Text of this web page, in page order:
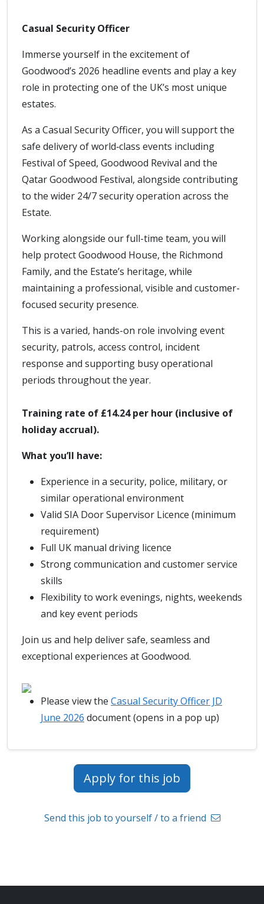
Casual Security Officer
Immerse yourself in the excitement of
Goodwood’s 2026 headline events and play a key
role in protecting one of the UK’s most unique
estates.
As a Casual Security Officer, you will support the
safe delivery of world‑class events including
Festival of Speed, Goodwood Revival and the
Qatar Goodwood Festival, alongside contributing
to the wider 24/7 security operation across the
Estate.
Working alongside our full-time team, you will
help protect Goodwood House, the Richmond
Family, and the Estate’s heritage, while
maintaining a professional, visible and customer-
focused security presence.
This is a varied, hands-on role involving event
security, patrols, access control, incident
response and supporting busy operational
periods throughout the year.
Training rate of £14.24 per hour (inclusive of
holiday accrual).
What you’ll have:
Experience in a security, police, military, or
similar operational environment
Valid SIA Door Supervisor Licence (minimum
requirement)
Full UK manual driving licence
Strong communication and customer service
skills
Flexibility to work evenings, nights, weekends
and key event periods
Join us and help deliver safe, seamless and
exceptional experiences at Goodwood.
Please view the Casual Security Officer JD
June 2026 document (opens in a pop up)
Apply for this job
Send this job to yourself / to a friend